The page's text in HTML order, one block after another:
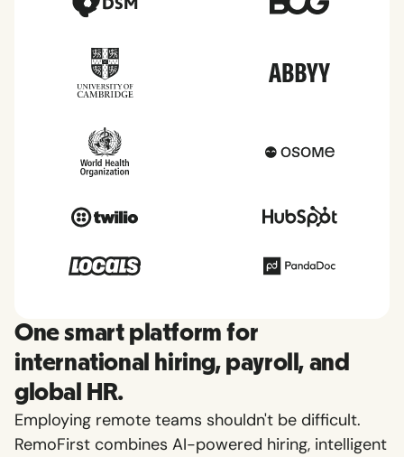
One smart platform for
international hiring, payroll, and
global HR.
Employing remote teams shouldn't be difficult.
RemoFirst combines AI-powered hiring, intelligent